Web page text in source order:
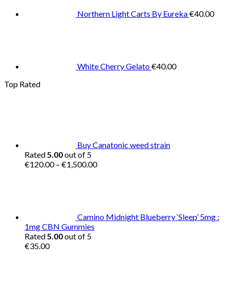
Northern Light Carts By Eureka€40.00
White Cherry Gelato€40.00
Top Rated
Buy Canatonic weed strain
Rated5.00out of 5
€120.00 – €1,500.00Price
Camino Midnight Blueberry ‘Sleep’ 5mg :
1mg CBN Gummies
Rated5.00out of 5
€35.00